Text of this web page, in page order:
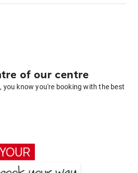
of our centre
you know you're booking with the best